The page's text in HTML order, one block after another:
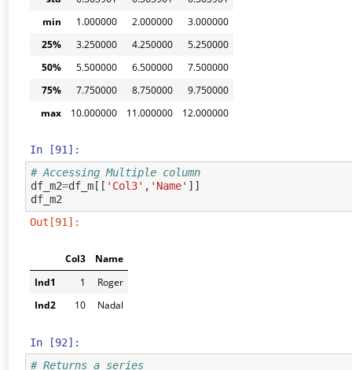
min
1.000000 2.000000
3.000000
25%
3.250000 4.250000
5.250000
50%
5.500000 6.500000
7.500000
75%
7.750000 8.750000
9.750000
max
10.000000 11.000000 12.000000
In [91]:
# Accessing Multiple column
df_m2=df_m [[ 'Col3' , 'Name' ]]
df_m2
Out[91]:
Col3
Name
Ind1
1
Roger
Ind2
10 Nadal
In [92]:
# Returns a series